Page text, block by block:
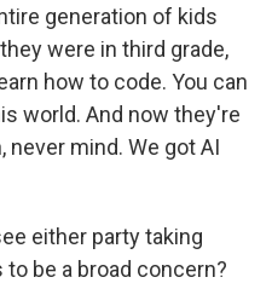
generation of kids
were in third grade,
how to code. You can
world. And now they're
never mind. We got AI
either party taking
be a broad concern?